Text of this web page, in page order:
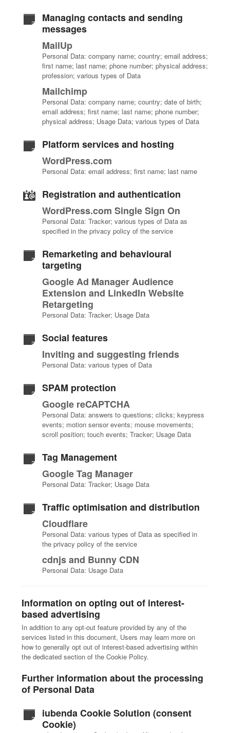
Managing contacts and sending
messages
MailUp
Personal Data: company name; country; email address;
first name; last name; phone number; physical address;
profession; various types of Data
Mailchimp
Personal Data: company name; country; date of birth;
email address; first name; last name; phone number;
physical address; Usage Data; various types of Data
Platform services and hosting
WordPress.com
Personal Data: email address; first name; last name
Registration and authentication
WordPress.com Single Sign On
Personal Data: Tracker; various types of Data as
specified in the privacy policy of the service
Remarketing and behavioural
targeting
Google Ad Manager Audience
Extension and LinkedIn Website
Retargeting
Personal Data: Tracker; Usage Data
Social features
Inviting and suggesting friends
Personal Data: various types of Data
SPAM protection
Google reCAPTCHA
Personal Data: answers to questions; clicks; keypress
events; motion sensor events; mouse movements;
scroll position; touch events; Tracker; Usage Data
Tag Management
Google Tag Manager
Personal Data: Tracker; Usage Data
Traffic optimisation and distribution
Cloudflare
Personal Data: various types of Data as specified in
the privacy policy of the service
cdnjs and Bunny CDN
Personal Data: Usage Data
Information on opting out of interest-
based advertising
In addition to any opt-out feature provided by any of the
services listed in this document, Users may learn more on
how to generally opt out of interest-based advertising within
the dedicated section of the Cookie Policy.
Further information about the processing
of Personal Data
iubenda Cookie Solution (consent
Cookie)